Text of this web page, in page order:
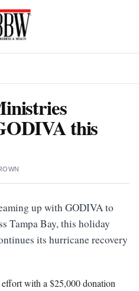
this
up with GODIVA to
Tampa Bay, this holiday
its hurricane recovery
with a $25,000 donation